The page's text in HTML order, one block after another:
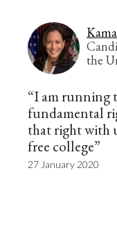
the
“I am running
fundamental
that right with
free college”
27 January 2020